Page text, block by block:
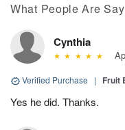
What People Are
Cynthia
Verified Purchase | Fruit
Yes he did. Thanks.